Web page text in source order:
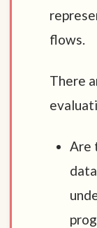
flows.
There
Are